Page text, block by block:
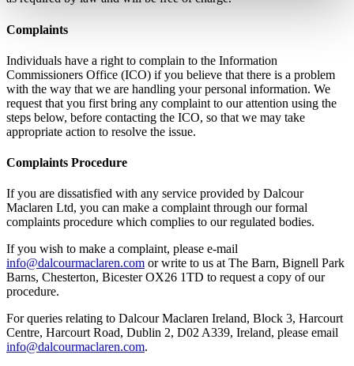
Complaints
Individuals have a right to complain to the Information
Commissioners Office (ICO) if you believe that there is a problem
with the way that we are handling your personal information. We
request that you first bring any complaint to our attention using the
steps below, before contacting the ICO, so that we may take
appropriate action to resolve the issue.
Complaints Procedure
If you are dissatisfied with any service provided by Dalcour
Maclaren Ltd, you can make a complaint through our formal
complaints procedure which complies to our regulated bodies.
If you wish to make a complaint, please e-mail
info@dalcourmaclaren.com or write to us at The Barn, Bignell Park
Barns, Chesterton, Bicester OX26 1TD to request a copy of our
procedure.
For queries relating to Dalcour Maclaren Ireland, Block 3, Harcourt
Centre, Harcourt Road, Dublin 2, D02 A339, Ireland, please email
info@dalcourmaclaren.com.